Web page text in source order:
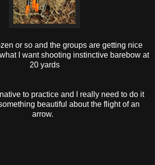
or so and the groups are getting nice
I want shooting instinctive barebow at
20 yards
to practice and I really need to do it
beautiful about the flight of an
arrow.